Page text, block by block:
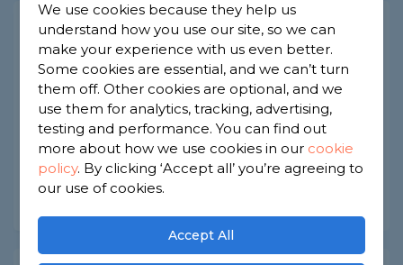
How to hire for a self-build
project
Builders -Report this question
Is it better to get multiple quotes or put out a
tender for a self-build project?
Asked by Beverley on 9th Sep 2022
We use cookies because they help us
understand how you use our site, so we can
make your experience with us even better.
Some cookies are essential, and we can’t turn
them off. Other cookies are optional, and we
use them for analytics, tracking, advertising,
testing and performance. You can find out
more about how we use cookies in our cookie
policy. By clicking ‘Accept all’ you’re agreeing to
our use of cookies.
Accept All